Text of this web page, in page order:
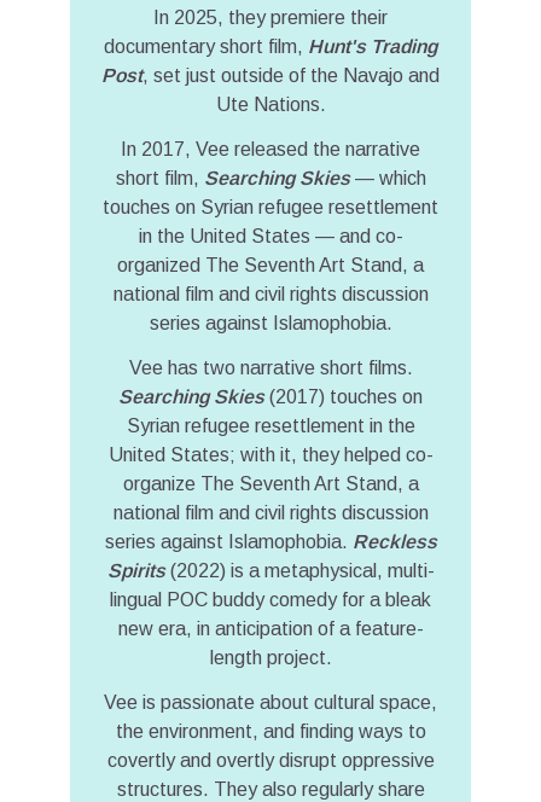
In 2025, they premiere their
documentary short film, Hunt's Trading
Post, set just outside of the Navajo and
Ute Nations.
In 2017, Vee released the narrative
short film, Searching Skies— which
touches on Syrian refugee resettlement
in the United States — and co-
organized The Seventh Art Stand, a
national film and civil rights discussion
series against Islamophobia.
Vee has two narrative short films.
Searching Skies(2017) touches on
Syrian refugee resettlement in the
United States; with it, they helped co-
organize The Seventh Art Stand, a
national film and civil rights discussion
series against Islamophobia. Reckless
Spirits(2022) is a metaphysical, multi-
lingual POC buddy comedy for a bleak
new era, in anticipation of a feature-
length project.
Vee is passionate about cultural space,
the environment, and finding ways to
covertly and overtly disrupt oppressive
structures. They also regularly share